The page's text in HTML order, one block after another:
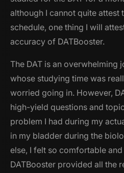
although I cannot quite attest
schedule, one thing I will
accuracy of DATBooster.
The DAT is an overwhelming
whose studying time was
worried going in. However,
high-yield questions and
problem I had during my
in my bladder during the
else, I felt so comfortable
DATBooster provided all the